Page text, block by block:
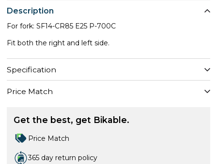
Description
For fork: SF14-CR85 E25 P-700C
Fit both the right and left side.
Specification
Price Match
Get the best, get Bikable.
Price Match
365 day return policy